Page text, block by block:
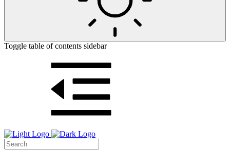
Toggle table of contents sidebar